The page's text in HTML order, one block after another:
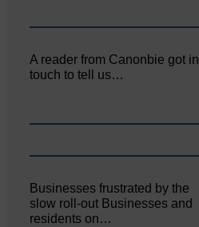
A reader from Canonbie got in
touch to tell us…
Businesses frustrated by the
slow roll-out Businesses and
residents on…